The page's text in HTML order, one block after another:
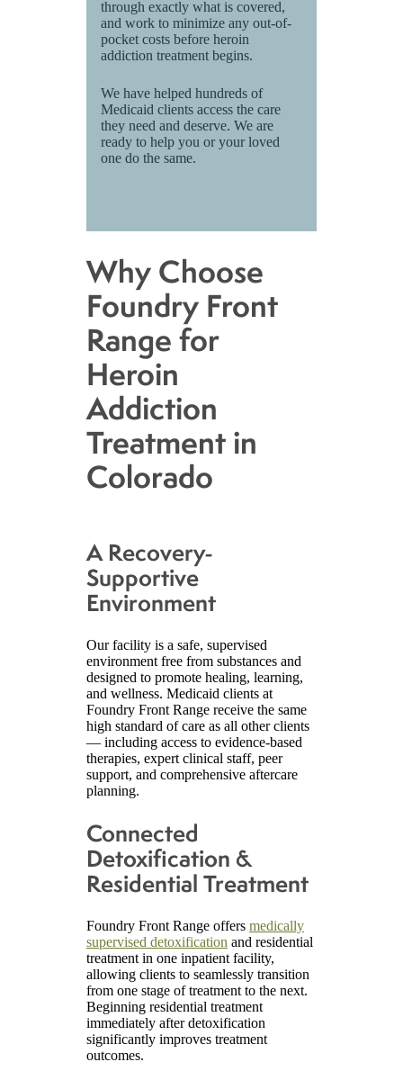
through exactly what is covered,
and work to minimize any out-of-
pocket costs before heroin
addiction treatment begins.
We have helped hundreds of
Medicaid clients access the care
they need and deserve. We are
ready to help you or your loved
one do the same.
Why Choose
Foundry Front
Range for
Heroin
Addiction
Treatment in
Colorado
A Recovery-
Supportive
Environment
Our facility is a safe, supervised
environment free from substances and
designed to promote healing, learning,
and wellness. Medicaid clients at
Foundry Front Range receive the same
high standard of care as all other clients
— including access to evidence-based
therapies, expert clinical staff, peer
support, and comprehensive aftercare
planning.
Connected
Detoxification &
Residential Treatment
Foundry Front Range offers medically
supervised detoxification and residential
treatment in one inpatient facility,
allowing clients to seamlessly transition
from one stage of treatment to the next.
Beginning residential treatment
immediately after detoxification
significantly improves treatment
outcomes.